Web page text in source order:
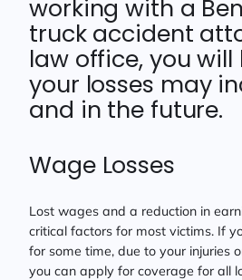
working with a
truck accident
law office, you
your losses may
and in the future.
Wage Losses
Lost wages and a reduction in
critical factors for most victims. If
for some time, due to your injuries
you can apply for coverage for all